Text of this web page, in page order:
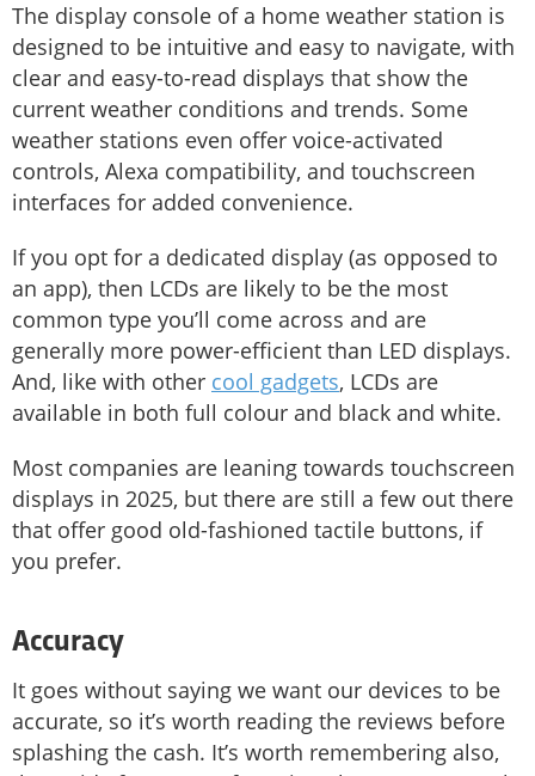
The display console of a home weather station is
designed to be intuitive and easy to navigate, with
clear and easy-to-read displays that show the
current weather conditions and trends. Some
weather stations even offer voice-activated
controls, Alexa compatibility, and touchscreen
interfaces for added convenience.
If you opt for a dedicated display (as opposed to
an app), then LCDs are likely to be the most
common type you’ll come across and are
generally more power-efficient than LED displays.
And, like with other cool gadgets, LCDs are
available in both full colour and black and white.
Most companies are leaning towards touchscreen
displays in 2025, but there are still a few out there
that offer good old-fashioned tactile buttons, if
you prefer.
Accuracy
It goes without saying we want our devices to be
accurate, so it’s worth reading the reviews before
splashing the cash. It’s worth remembering also,